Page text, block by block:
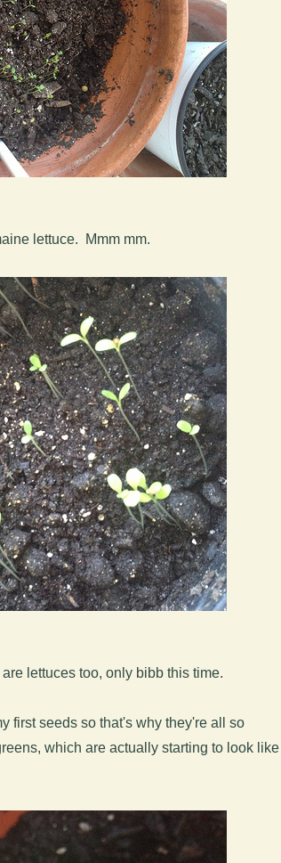
lettuce. Mmm mm.
lettuces too, only bibb this time.
first seeds so that's why they're all so
which are actually starting to look like